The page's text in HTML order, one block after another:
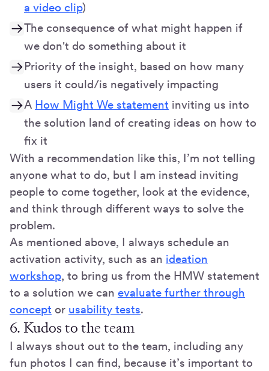
a video clip)
The consequence of what might happen if
we don't do something about it
Priority of the insight, based on how many
users it could/is negatively impacting
A How Might We statement inviting us into
the solution land of creating ideas on how to
fix it
With a recommendation like this, I’m not telling
anyone what to do, but I am instead inviting
people to come together, look at the evidence,
and think through different ways to solve the
problem.
As mentioned above, I always schedule an
activation activity, such as an ideation
workshop, to bring us from the HMW statement
to a solution we can evaluate further through
concept or usability tests.
6. Kudos to the team
I always shout out to the team, including any
fun photos I can find, because it’s important to